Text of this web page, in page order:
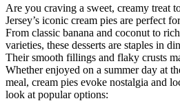
Are you craving a sweet, creamy treat
Jersey’s iconic cream pies are perfect
From classic banana and coconut to
varieties, these desserts are staples in
Their smooth fillings and flaky crusts
Whether enjoyed on a summer day at
meal, cream pies evoke nostalgia and
look at popular options: